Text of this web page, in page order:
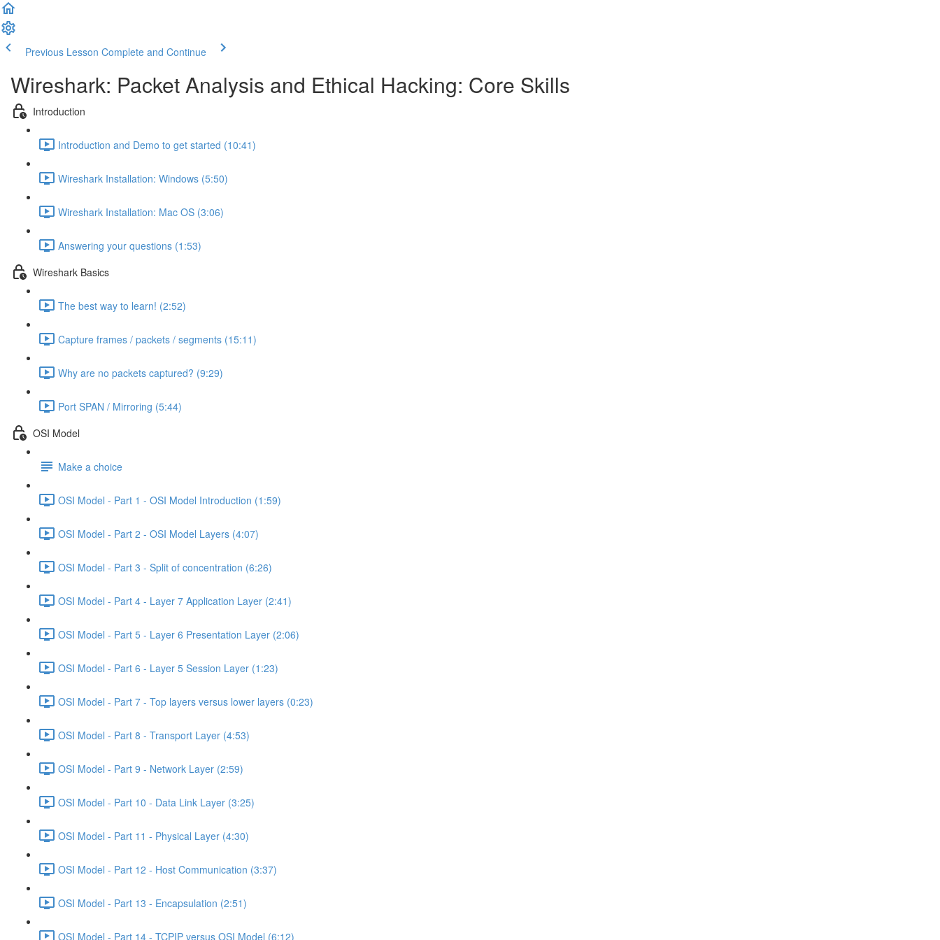
Previous Lesson Complete and Continue
Wireshark: Packet Analysis and Ethical Hacking: Core Skills
Introduction
Introduction and Demo to get started (10:41)
Wireshark Installation: Windows (5:50)
Wireshark Installation: Mac OS (3:06)
Answering your questions (1:53)
Wireshark Basics
The best way to learn! (2:52)
Capture frames / packets / segments (15:11)
Why are no packets captured? (9:29)
Port SPAN / Mirroring (5:44)
OSI Model
Make a choice
OSI Model - Part 1 - OSI Model Introduction (1:59)
OSI Model - Part 2 - OSI Model Layers (4:07)
OSI Model - Part 3 - Split of concentration (6:26)
OSI Model - Part 4 - Layer 7 Application Layer (2:41)
OSI Model - Part 5 - Layer 6 Presentation Layer (2:06)
OSI Model - Part 6 - Layer 5 Session Layer (1:23)
OSI Model - Part 7 - Top layers versus lower layers (0:23)
OSI Model - Part 8 - Transport Layer (4:53)
OSI Model - Part 9 - Network Layer (2:59)
OSI Model - Part 10 - Data Link Layer (3:25)
OSI Model - Part 11 - Physical Layer (4:30)
OSI Model - Part 12 - Host Communication (3:37)
OSI Model - Part 13 - Encapsulation (2:51)
OSI Model - Part 14 - TCPIP versus OSI Model (6:12)